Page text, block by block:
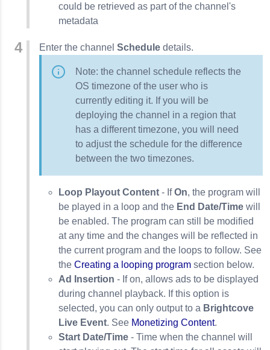
could be retrieved as part of the channel's
metadata
Enter the channel Schedule details.
Note: the channel schedule reflects the
OS timezone of the user who is
currently editing it. If you will be
deploying the channel in a region that
has a different timezone, you will need
to adjust the schedule for the difference
between the two timezones.
Loop Playout Content - IfOn, the program will
be played in a loop and the End Date/Time will
be enabled. The program can still be modified
at any time and the changes will be reflected in
the current program and the loops to follow. See
the Creating a looping program section below.
Ad Insertion - If on, allows ads to be displayed
during channel playback. If this option is
selected, you can only output to a Brightcove
Live Event. See Monetizing Content.
Start Date/Time - Time when the channel will